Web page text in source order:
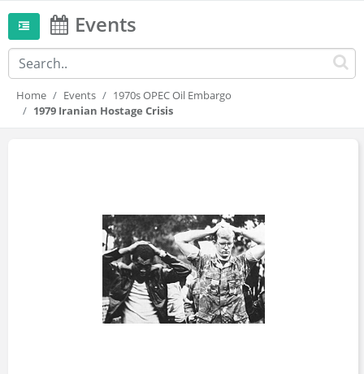
Events
Home Events
1970s OPEC Oil Embargo
1979 Iranian Hostage Crisis